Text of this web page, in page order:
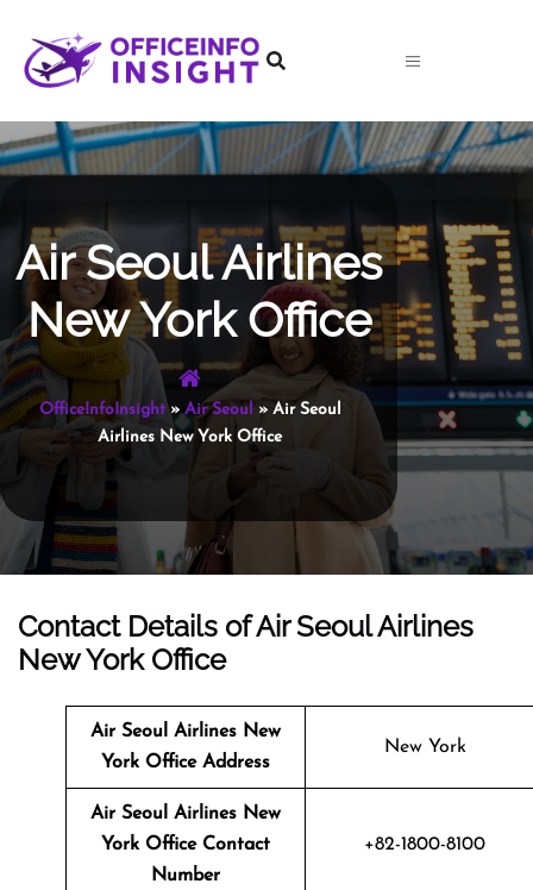
content
Air Seoul Airlines
New York Office
OfficeInfoInsight»Air Seoul » Air Seoul
Airlines New York Office
Contact Details of Air Seoul Airlines
New York Office
Air Seoul Airlines New
York Office Address
New York
Air Seoul Airlines New
York Office Contact
Number
+82-1800-8100